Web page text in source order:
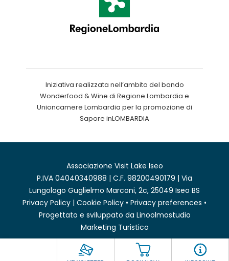
Iniziativa realizzata nell’ambito del bando
Wonderfood & Wine di Regione Lombardia e
Unioncamere Lombardia per la promozione di
Sapore inLOMBARDIA
Associazione Visit Lake Iseo
P.IVA 04040340988 | C.F. 98200490179 | Via
Lungolago Guglielmo Marconi, 2c, 25049 Iseo BS
Privacy Policy | Cookie Policy • Privacy preferences •
Progettato e sviluppato da Linoolmostudio
Marketing Turistico